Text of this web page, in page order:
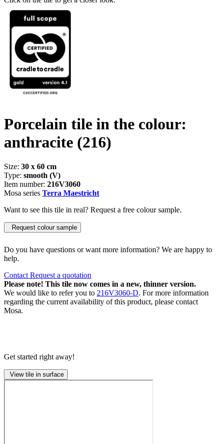
Porcelain tile in the colour:
anthracite (216)
Size: 30 x 60 cm
Type: smooth (V)
Item number: 216V3060
Mosa series Terra Maestricht
Want to see this tile in real? Request a free colour sample.
Request colour sample
Do you have questions or want more information? We are happy to
help.
Contact Request a quotation
Please note! This tile now comes in a new, thinner version.
We would like to refer you to 216V3060-D. For more information
regarding the current availability of this product, please contact
Mosa.
Get started right away!
View tile in surface